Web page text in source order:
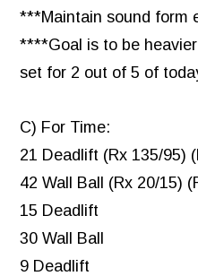
***Maintain sound form
****Goal is to be
set for 2 out of 5 of
C) For Time:
21 Deadlift (Rx 135/95)
42 Wall Ball (Rx 20/15)
15 Deadlift
30 Wall Ball
9 Deadlift